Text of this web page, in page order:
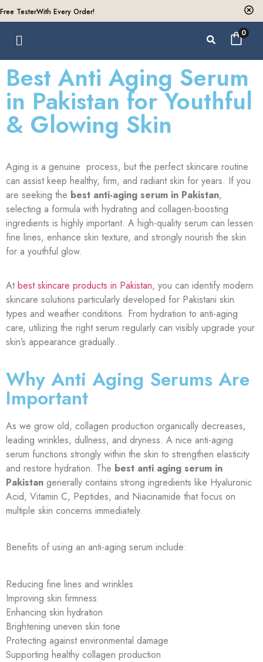
Free TesterWith Every Order!
0
Best Anti Aging Serum
in Pakistan for Youthful
& Glowing Skin
Aging is a genuine process, but the perfect skincare routine
can assist keep healthy, firm, and radiant skin for years. If you
are seeking the best anti-aging serum in Pakistan,
selecting a formula with hydrating and collagen-boosting
ingredients is highly important. A high-quality serum can lessen
fine lines, enhance skin texture, and strongly nourish the skin
for a youthful glow.
At best skincare products in Pakistan, you can identify modern
skincare solutions particularly developed for Pakistani skin
types and weather conditions. From hydration to anti-aging
care, utilizing the right serum regularly can visibly upgrade your
skin’s appearance gradually..
Why Anti Aging Serums Are
Important
As we grow old, collagen production organically decreases,
leading wrinkles, dullness, and dryness. A nice anti-aging
serum functions strongly within the skin to strengthen elasticity
and restore hydration. The best anti aging serum in
Pakistan generally contains strong ingredients like Hyaluronic
Acid, Vitamin C, Peptides, and Niacinamide that focus on
multiple skin concerns immediately.
Benefits of using an anti-aging serum include:
Reducing fine lines and wrinkles
Improving skin firmness
Enhancing skin hydration
Brightening uneven skin tone
Protecting against environmental damage
Supporting healthy collagen production